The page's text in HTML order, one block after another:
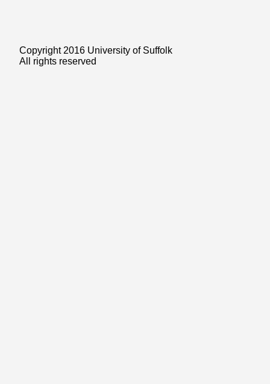
Copyright 2016 University of Suffolk
All rights reserved